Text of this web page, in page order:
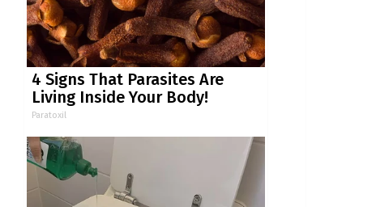
4 Signs That Parasites Are
Living Inside Your Body!
Paratoxil